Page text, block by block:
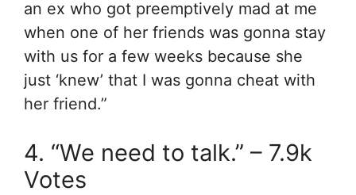
an ex who got preemptively mad at me
when one of her friends was gonna stay
with us for a few weeks because she
just ‘knew’ that I was gonna cheat with
her friend.”
4. “We need to talk.” – 7.9k
Votes